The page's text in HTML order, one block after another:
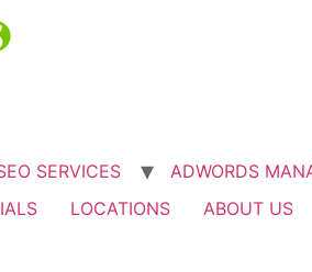
SERVICES ADWORDS
LOCATIONS ABOUT US